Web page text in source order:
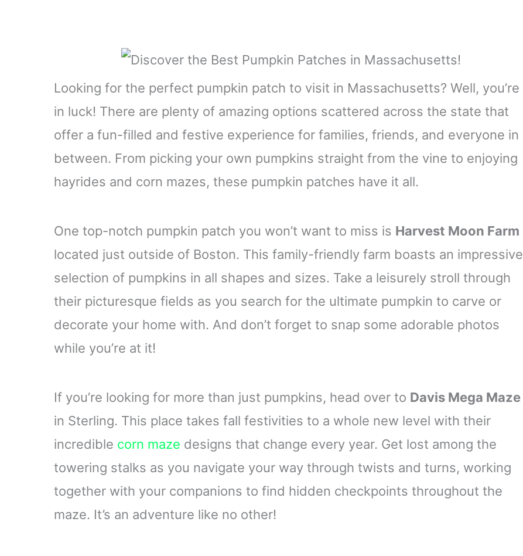
Looking for the perfect pumpkin patch to visit in Massachusetts? Well, you’re
in luck! There are plenty of amazing options scattered across the state that
offer a fun-filled and festive experience for families, friends, and everyone in
between. From picking your own pumpkins straight from the vine to enjoying
hayrides and corn mazes, these pumpkin patches have it all.
One top-notch pumpkin patch you won’t want to miss is Harvest Moon Farm
located just outside of Boston. This family-friendly farm boasts an impressive
selection of pumpkins in all shapes and sizes. Take a leisurely stroll through
their picturesque fields as you search for the ultimate pumpkin to carve or
decorate your home with. And don’t forget to snap some adorable photos
while you’re at it!
If you’re looking for more than just pumpkins, head over to Davis Mega Maze
in Sterling. This place takes fall festivities to a whole new level with their
incredible corn maze designs that change every year. Get lost among the
towering stalks as you navigate your way through twists and turns, working
together with your companions to find hidden checkpoints throughout the
maze. It’s an adventure like no other!